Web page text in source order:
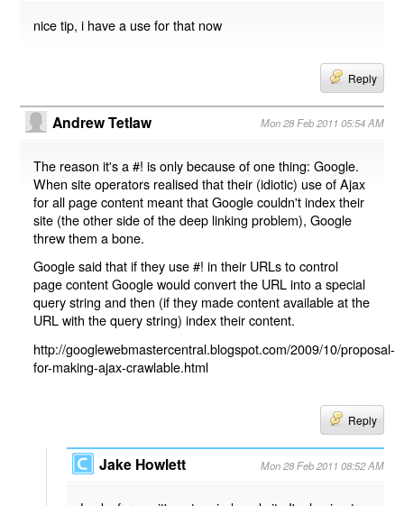
nice tip, i have a use for that now
Reply
Andrew Tetlaw Mon 28 Feb 2011 05:54 AM
The reason it's a #! is only because of one thing: Google.
When site operators realised that their (idiotic) use of Ajax
for all page content meant that Google couldn't index their
site (the other side of the deep linking problem), Google
threw them a bone.
Google said that if they use #! in their URLs to control
page content Google would convert the URL into a special
query string and then (if they made content available at the
URL with the query string) index their content.
http://googlewebmastercentral.blogspot.com/2009/10/proposal-
for-making-ajax-crawlable.html
Reply
Jake Howlett Mon 28 Feb 2011 08:52 AM